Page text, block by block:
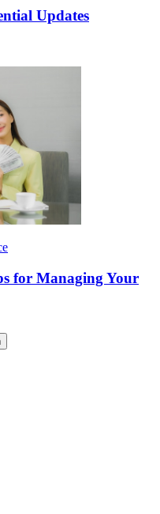
Updates
for Managing Your